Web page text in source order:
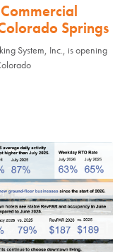
Springs
System, Inc., is opening